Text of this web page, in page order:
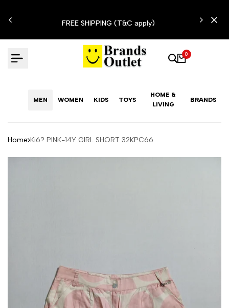
to
FREE SHIPPING (T&C apply)
0
MEN WOMEN KIDS TOYS
HOME &
LIVING
BRANDS
Home Ki6? PINK-14Y GIRL SHORT 32KPC66